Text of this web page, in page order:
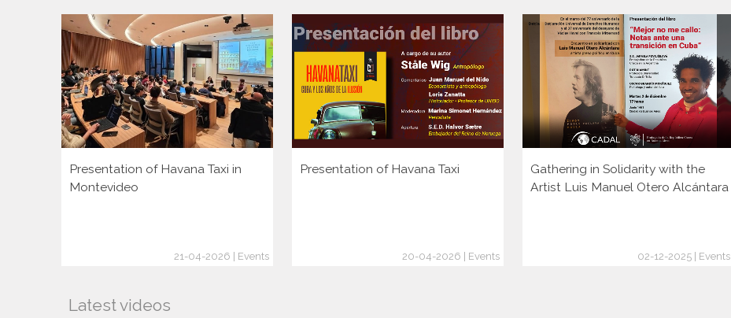
Presentation of Havana Taxi in
Montevideo
21-04-2026 | Events
Presentation of Havana Taxi
20-04-2026 | Events
Gathering in Solidarity with the
Artist Luis Manuel Otero Alcántara
02-12-2025 | Events
Latest videos